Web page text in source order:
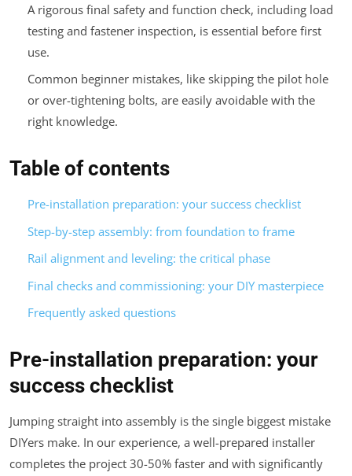
A rigorous final safety and function check, including load
testing and fastener inspection, is essential before first
use.
Common beginner mistakes, like skipping the pilot hole
or over-tightening bolts, are easily avoidable with the
right knowledge.
Table of contents
Pre-installation preparation: your success checklist
Step-by-step assembly: from foundation to frame
Rail alignment and leveling: the critical phase
Final checks and commissioning: your DIY masterpiece
Frequently asked questions
Pre-installation preparation: your
success checklist
Jumping straight into assembly is the single biggest mistake
DIYers make. In our experience, a well-prepared installer
completes the project 30-50% faster and with significantly